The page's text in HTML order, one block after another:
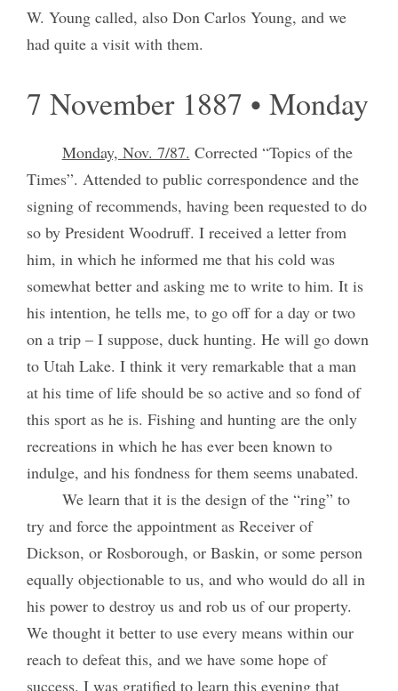
W. Young called, also Don Carlos Young, and we
had quite a visit with them.
7 November 1887 • Monday
Monday, Nov. 7/87. Corrected “Topics of the
Times”. Attended to public correspondence and the
signing of recommends, having been requested to do
so by President Woodruff. I received a letter from
him, in which he informed me that his cold was
somewhat better and asking me to write to him. It is
his intention, he tells me, to go off for a day or two
on a trip – I suppose, duck hunting. He will go down
to Utah Lake. I think it very remarkable that a man
at his time of life should be so active and so fond of
this sport as he is. Fishing and hunting are the only
recreations in which he has ever been known to
indulge, and his fondness for them seems unabated.
We learn that it is the design of the “ring” to
try and force the appointment as Receiver of
Dickson, or Rosborough, or Baskin, or some person
equally objectionable to us, and who would do all in
his power to destroy us and rob us of our property.
We thought it better to use every means within our
reach to defeat this, and we have some hope of
success. I was gratified to learn this evening that